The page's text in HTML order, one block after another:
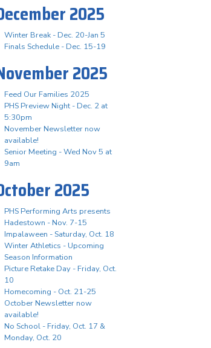
2025
Winter Break - Dec. 20-Jan 5
Finals Schedule - Dec. 15-19
2025
Feed Our Families 2025
PHS Preview Night - Dec. 2 at
5:30pm
November Newsletter now
available!
Senior Meeting - Wed Nov 5 at
9am
2025
PHS Performing Arts presents
Hadestown - Nov. 7-15
Impalaween - Saturday, Oct. 18
Winter Athletics - Upcoming
Season Information
Picture Retake Day - Friday, Oct.
10
Homecoming - Oct. 21-25
October Newsletter now
available!
No School - Friday, Oct. 17 &
Monday, Oct. 20